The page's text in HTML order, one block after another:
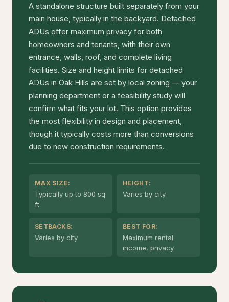
A standalone structure built separately from your
main house, typically in the backyard. Detached
ADUs offer maximum privacy for both
homeowners and tenants, with their own
entrance, walls, roof, and complete living
facilities. Size and height limits for detached
ADUs in Oak Hills are set by local zoning — your
planning department or a feasibility study will
confirm what fits your lot. This option provides
the most flexibility in design and placement,
though it typically costs more than conversions
due to new construction requirements.
MAX SIZE:
Typically up to 800 sq
ft
HEIGHT:
Varies by city
SETBACKS:
Varies by city
BEST FOR:
Maximum rental
income, privacy